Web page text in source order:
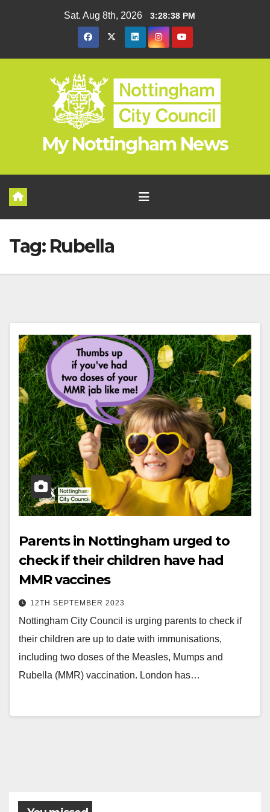
Sat. Aug 8th, 2026 3:28:38 PM
My Nottingham News
Tag: Rubella
Parents in Nottingham urged to
check if their children have had
MMR vaccines
12TH SEPTEMBER 2023
Nottingham City Council is urging parents to check if
their children are up to date with immunisations,
including two doses of the Measles, Mumps and
Rubella (MMR) vaccination. London has…